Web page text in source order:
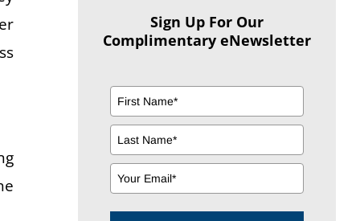
Sign Up For Our
Complimentary eNewsletter